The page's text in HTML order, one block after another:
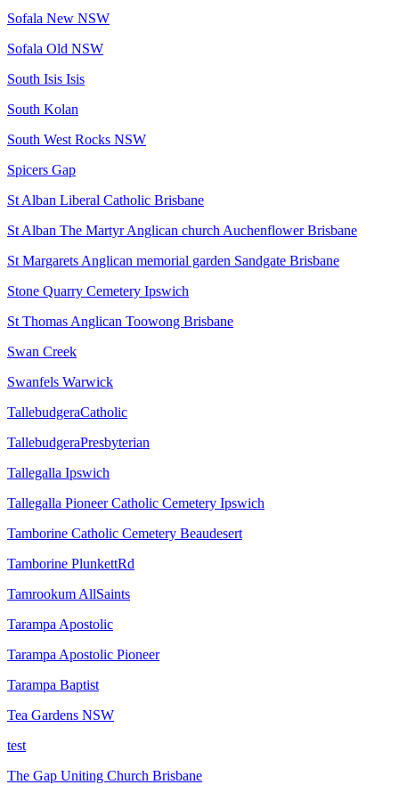
Sofala New NSW
Sofala Old NSW
South Isis Isis
South Kolan
South West Rocks NSW
Spicers Gap
St Alban Liberal Catholic Brisbane
St Alban The Martyr Anglican church Auchenflower Brisbane
St Margarets Anglican memorial garden Sandgate Brisbane
Stone Quarry Cemetery Ipswich
St Thomas Anglican Toowong Brisbane
Swan Creek
Swanfels Warwick
TallebudgeraCatholic
TallebudgeraPresbyterian
Tallegalla Ipswich
Tallegalla Pioneer Catholic Cemetery Ipswich
Tamborine Catholic Cemetery Beaudesert
Tamborine PlunkettRd
Tamrookum AllSaints
Tarampa Apostolic
Tarampa Apostolic Pioneer
Tarampa Baptist
Tea Gardens NSW
test
The Gap Uniting Church Brisbane